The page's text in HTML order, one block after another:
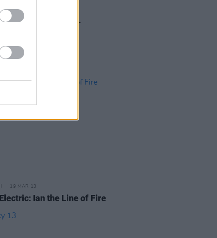
17 APR 13
In The Name Of...
19 MAR 13
Ian the Line of Fire